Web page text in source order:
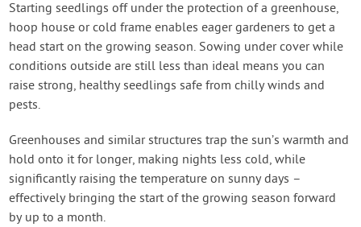
Starting seedlings off under the protection of a greenhouse,
hoop house or cold frame enables eager gardeners to get a
head start on the growing season. Sowing under cover while
conditions outside are still less than ideal means you can
raise strong, healthy seedlings safe from chilly winds and
pests.
Greenhouses and similar structures trap the sun’s warmth and
hold onto it for longer, making nights less cold, while
significantly raising the temperature on sunny days –
effectively bringing the start of the growing season forward
by up to a month.